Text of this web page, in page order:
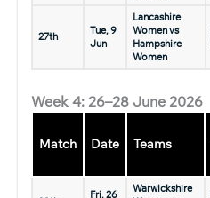
27th
Tue, 9
Jun
Lancashire
Women vs
Hampshire
Women
Week 4: 26–28 June 2026
Match Date Teams
Fri, 26
Warwickshire